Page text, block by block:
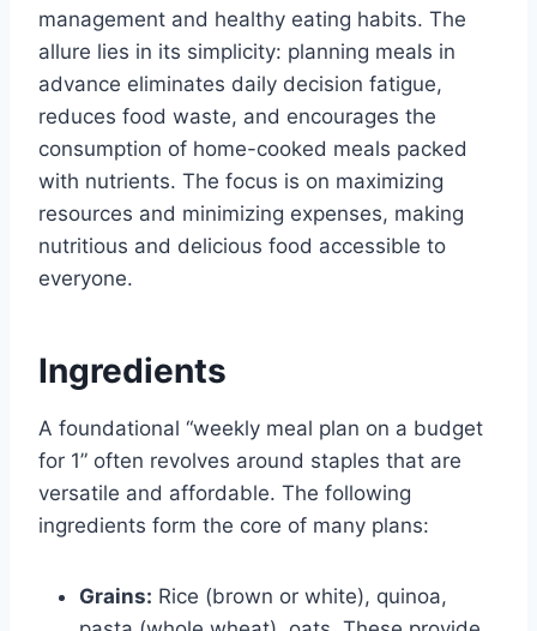
management and healthy eating habits. The
allure lies in its simplicity: planning meals in
advance eliminates daily decision fatigue,
reduces food waste, and encourages the
consumption of home-cooked meals packed
with nutrients. The focus is on maximizing
resources and minimizing expenses, making
nutritious and delicious food accessible to
everyone.
Ingredients
A foundational “weekly meal plan on a budget
for 1” often revolves around staples that are
versatile and affordable. The following
ingredients form the core of many plans:
Grains: Rice (brown or white), quinoa,